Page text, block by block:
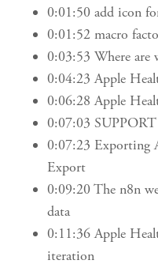
0:01:50 add icon
0:01:52 macro
0:03:53 Where are
0:04:23 Apple
0:06:28 Apple
0:07:03
0:07:23 Exporting
Export
0:09:20 The n8n
data
0:11:36 Apple
iteration